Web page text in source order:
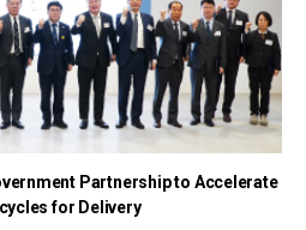
Partnership to Accelerate
for Delivery